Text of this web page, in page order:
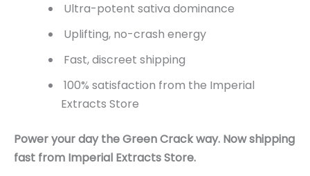
Ultra-potent sativa dominance
Uplifting, no-crash energy
Fast, discreet shipping
100% satisfaction from the Imperial
Extracts Store
Power your day the Green Crack way. Now shipping
fast from Imperial Extracts Store.